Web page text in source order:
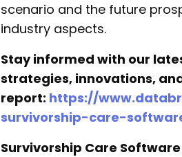
scenario and the future
industry aspects.
Stay informed with our
strategies, innovations,
report: https://
survivorship-care-
Survivorship Care